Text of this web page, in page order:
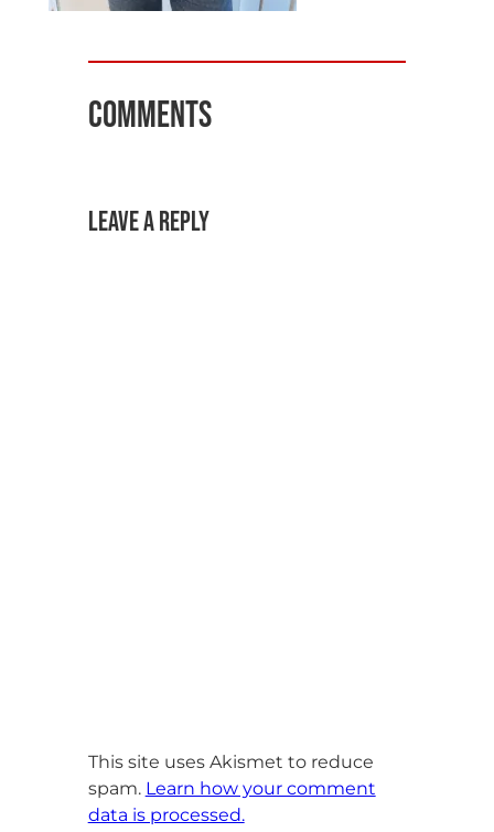
Comments
Leave a Reply
This site uses Akismet to reduce
spam. Learn how your comment
data is processed.